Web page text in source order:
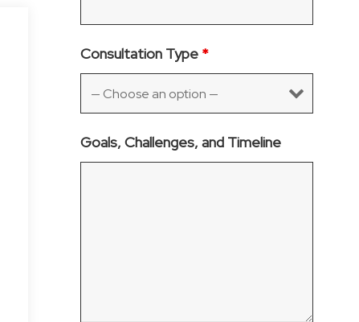
Consultation Type *
Goals, Challenges, and Timeline